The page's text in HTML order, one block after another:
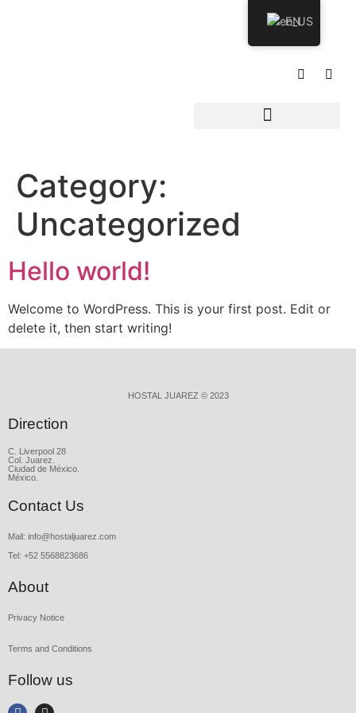
Category:
Uncategorized
Hello world!
Welcome to WordPress. This is your first post. Edit or
delete it, then start writing!
HOSTAL JUAREZ © 2023
Direction
C. Liverpool 28
Col. Juarez.
Ciudad de México.
México.
Contact Us
Mail: info@hostaljuarez.com
Tel: +52 5568823686
About
Privacy Notice
Terms and Conditions
Follow us
EN